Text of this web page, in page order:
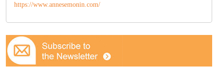
https://www.annesemonin.com/